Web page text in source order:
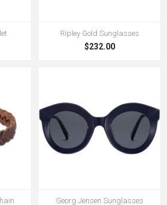
Ripley Gold Sunglasses
$232.00
Georg Jensen Sunglasses